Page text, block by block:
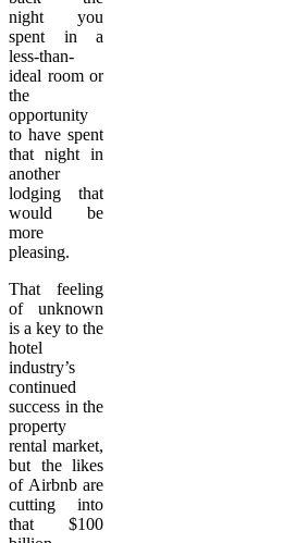
night you
spent in a
less-than-
ideal room or
the
opportunity
to have spent
that night in
another
lodging that
would be
more
pleasing.
That feeling
of unknown
is a key to the
hotel
industry’s
continued
success in the
property
rental market,
but the likes
of Airbnb are
cutting into
that $100